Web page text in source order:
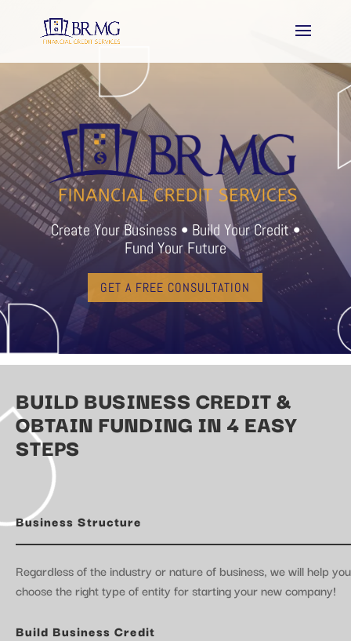
Create Your Business • Build Your Credit •
Fund Your Future
GET A FREE CONSULTATION
BUILD BUSINESS CREDIT &
OBTAIN FUNDING IN 4 EASY
STEPS
Business Structure
Regardless of the industry or nature of business, we will help you
choose the right type of entity for starting your new company!
Build Business Credit